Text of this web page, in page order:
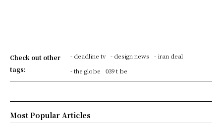
Check out other
tags:
- deadline tv - design news
- iran deal
- the globe
039 t be
Most Popular Articles